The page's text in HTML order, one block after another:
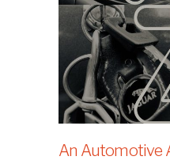
An Automotive